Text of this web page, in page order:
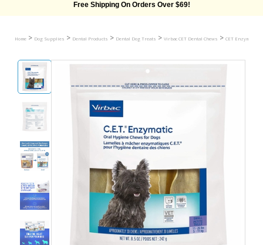
Free Shipping On Orders Over $69!
Home > Dog Supplies > Dental Products > Dental Dog Treats > Virbac CET Dental Chews > CET Enzymatic